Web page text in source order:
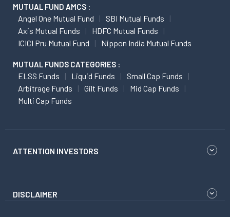
MUTUAL FUND AMCS :
Angel One Mutual Fund
SBI Mutual Funds
Axis Mutual Funds
HDFC Mutual Funds
ICICI Pru Mutual Fund
Nippon India Mutual Funds
MUTUAL FUNDS CATEGORIES :
ELSS Funds Liquid Funds
Small Cap Funds
Arbitrage Funds
Gilt Funds
Mid Cap Funds
Multi Cap Funds
ATTENTION INVESTORS
DISCLAIMER